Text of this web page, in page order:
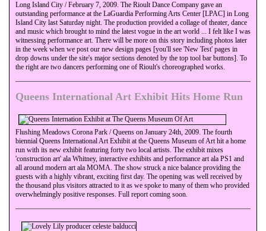
Long Island City / February 7, 2009. The Rioult Dance Company gave an
outstanding performance at the LaGuardia Performing Arts Center [LPAC] in Long
Island City last Saturday night. The production provided a collage of theater, dance
and music which brought to mind the latest vogue in the art world ... I felt like I was
witnessing performance art. There will be more on this story including photos later
in the week when we post our new design pages [you'll see 'New Test' pages in
drop downs under the site's major sections denoted by the top tool bar buttons]. To
the right are two dancers performing one of Rioult's choreographed works.
Queens International Art Exhibit Hits Home Run
Flushing Meadows Corona Park / Queens on January 24th, 2009. The fourth
biennial Queens International Art Exhibit at the Queens Museum of Art hit a home
run with its new exhibit featuring forty two local artists. The exhibit mixes
'construction art' ala Whitney, interactive exhibits and performance art ala PS1 and
all around modern art ala MOMA. The show struck a nice balance providing the
guests with a highly vibrant, exciting first day. The opening was well received by
the thousand plus visitors attracted to it as we spoke to many of them who provided
overwhelmingly positive responses. Full report coming soon.